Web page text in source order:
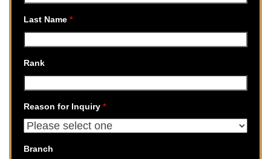
Last Name *
Rank
Reason for Inquiry *
Branch